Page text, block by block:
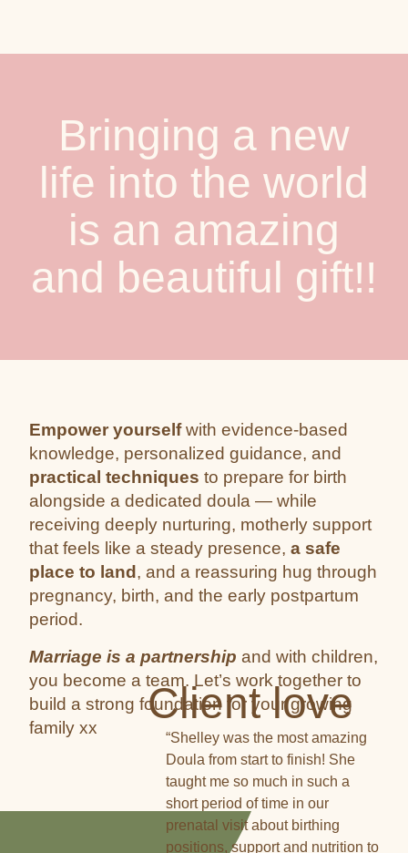
Bringing a new
life into the world
is an amazing
and beautiful gift!!
Empower yourselfwith evidence-based
knowledge, personalized guidance, and
practical techniques to prepare for birth
alongside a dedicated doula — while
receiving deeply nurturing, motherly support
that feels like a steady presence, a safe
place to land , and a reassuring hug through
pregnancy, birth, and the early postpartum
period.
Marriage is a partnership and with children,
you become a team. Let’s work together to
build a strong foundation for your growing
family xx
Client love
“Shelley was the most amazing
Doula from start to finish! She
taught me so much in such a
short period of time in our
prenatal visit about birthing
positions, support and nutrition to